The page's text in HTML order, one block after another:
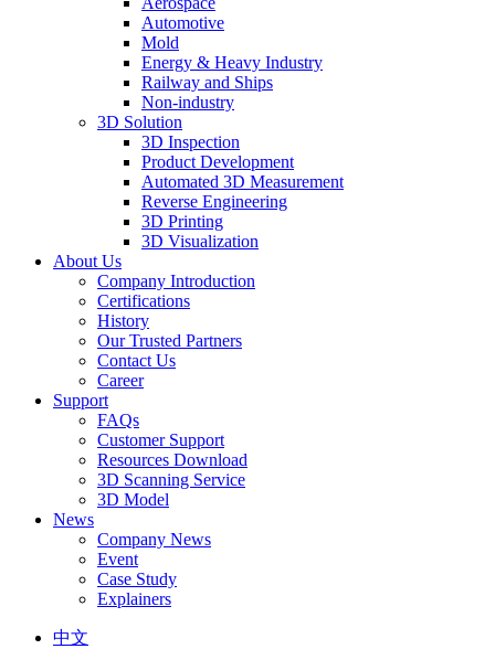
Automotive
Mold
Energy & Heavy Industry
Railway and Ships
Non-industry
3D Solution
3D Inspection
Product Development
Automated 3D Measurement
Reverse Engineering
3D Printing
3D Visualization
About Us
Company Introduction
Certifications
History
Our Trusted Partners
Contact Us
Career
Support
FAQs
Customer Support
Resources Download
3D Scanning Service
3D Model
News
Company News
Event
Case Study
Explainers
中文